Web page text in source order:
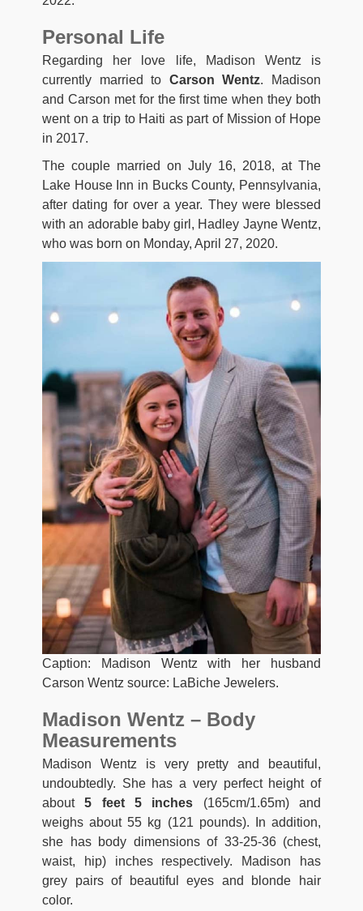
Personal Life
Regarding her love life, Madison Wentz is
currently married to Carson Wentz. Madison
and Carson met for the first time when they both
went on a trip to Haiti as part of Mission of Hope
in 2017.
The couple married on July 16, 2018, at The
Lake House Inn in Bucks County, Pennsylvania,
after dating for over a year. They were blessed
with an adorable baby girl, Hadley Jayne Wentz,
who was born on Monday, April 27, 2020.
Caption: Madison Wentz with her husband
Carson Wentz source: LaBiche Jewelers.
Madison Wentz – Body
Measurements
Madison Wentz is very pretty and beautiful,
undoubtedly. She has a very perfect height of
about5 feet 5 inches (165cm/1.65m) and
weighs about 55 kg (121 pounds). In addition,
she has body dimensions of 33-25-36 (chest,
waist, hip) inches respectively. Madison has
grey pairs of beautiful eyes and blonde hair
color.